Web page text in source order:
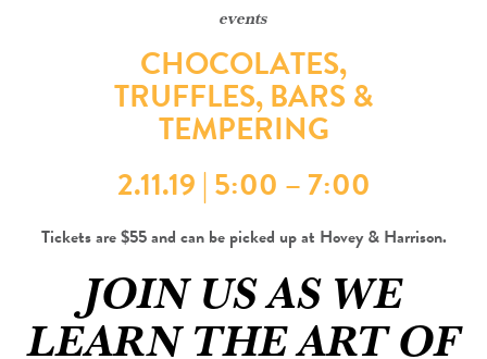
events
CHOCOLATES,
TRUFFLES, BARS &
TEMPERING
2.11.19 | 5:00 – 7:00
Tickets are $55 and can be picked up at Hovey & Harrison.
JOIN US AS WE
LEARN THE ART OF